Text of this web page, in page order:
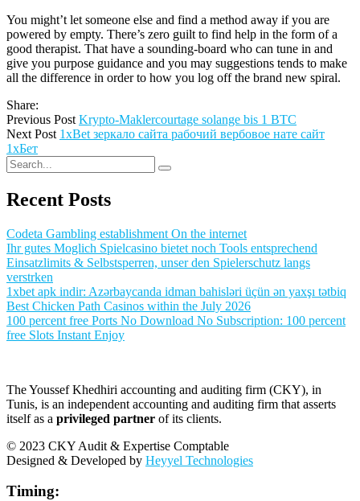
You might’t let someone else and find a method away if you are
powered by empty. There’s zero guilt to find help in the form of a
good therapist. That have a sounding-board who can tune in and
give you purpose guidance and you may suggestions tends to make
all the difference in order to how you log off the brand new spiral.
Share:
Previous Post Krypto-Maklercourtage solange bis 1 BTC
Next Post 1xBet зеркало сайта рабочий вербовое нате сайт
1хБет
Recent Posts
Codeta Gambling establishment On the internet
Ihr gutes Moglich Spielcasino bietet noch Tools entsprechend
Einsatzlimits & Selbstsperren, unser den Spielerschutz langs
verstrken
1xbet apk indir: Azərbaycanda idman bahisləri üçün ən yaxşı tətbiq
Best Chicken Path Casinos within the July 2026
100 percent free Ports No Download No Subscription: 100 percent
free Slots Instant Enjoy
The Youssef Khedhiri accounting and auditing firm (CKY), in
Tunis, is an independent accounting and auditing firm that asserts
itself as a privileged partner of its clients.
© 2023 CKY Audit & Expertise Comptable
Designed & Developed by Heyyel Technologies
Timing: